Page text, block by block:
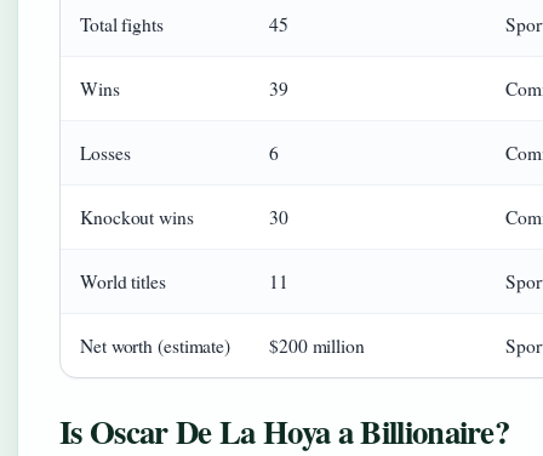
Total fights 45
Wins 39
Losses 6
Knockout wins 30
World titles 11
Net worth (estimate) $200 million
Is Oscar De La Hoya a Billionaire?